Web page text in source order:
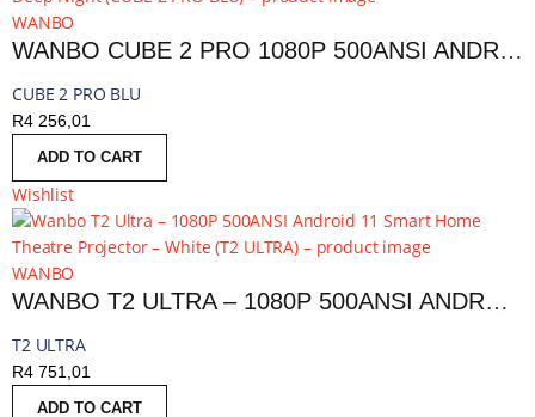
WANBO
WANBO CUBE 2 PRO 1080P 500ANSI ANDROID 11 SMART PROJECTOR DEEP NIGHT | CUBE 2 PRO BLU
CUBE 2 PRO BLU
R4 256,01
ADD TO CART
Wishlist
WANBO
WANBO T2 ULTRA – 1080P 500ANSI ANDROID 11 SMART HOME THEATRE PROJECTOR – WHITE | T2 ULTRA
T2 ULTRA
R4 751,01
ADD TO CART